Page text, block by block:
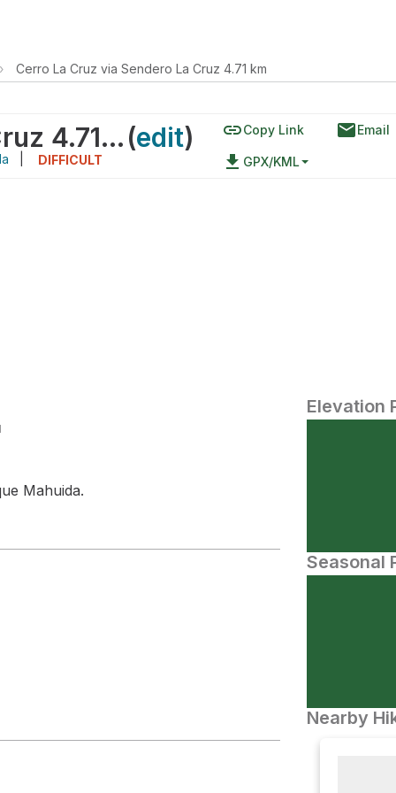
› Cerro La Cruz via Sendero La Cruz 4.71 km
Cerro La Cruz via Sendero La Cruz 4.71 km(edit)
DIFFICULT
linkCopy Link emailEmail
file_download GPX/KML
Mahuida.
Elevation
Seasonal
Nearby